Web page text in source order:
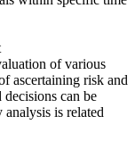
of various
ascertaining risk and
can be
is related